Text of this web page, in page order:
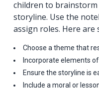
children to
storyline. Use the
assign roles. Here
Choose a theme that
Incorporate elements
Ensure the storyline is
Include a moral or